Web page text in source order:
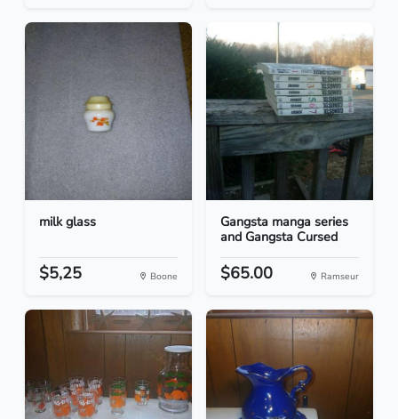
milk glass
$5,25 Boone
Gangsta manga series
and Gangsta Cursed
$65.00 Ramseur